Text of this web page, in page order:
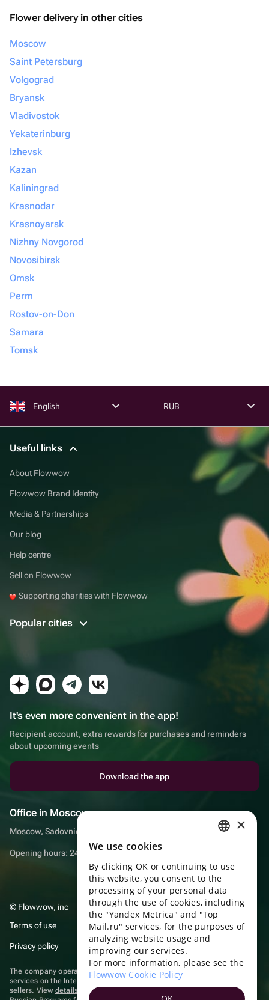
Flower delivery in other cities
Moscow
Saint Petersburg
Volgograd
Bryansk
Vladivostok
Yekaterinburg
Izhevsk
Kazan
Kaliningrad
Krasnodar
Krasnoyarsk
Nizhny Novgorod
Novosibirsk
Omsk
Perm
Rostov-on-Don
Samara
Tomsk
English RUB
Useful links
About Flowwow
Flowwow Brand Identity
Media & Partnerships
Our blog
Help centre
Sell on Flowwow
Supporting charities with Flowwow
Popular cities
It's even more convenient in the app!
Recipient account, extra rewards for purchases and reminders
about upcoming events
Download the app
Office in Moscow
Moscow, Sadovnicheskaya embankment, 9, room 2/3
Opening hours: 24/7
© Flowwow, inc
Terms of use
Privacy policy
The company operates in the information technology sector, providing
services on the Internet for placing offers (listings) of goods for sale by
sellers. View details of software
included in the Unified Register of
ENGLISH
UKRAINIAN
PORTUGUESE
SPANISH
×
We use cookies
By clicking OK or continuing to use
this website, you consent to the
processing of your personal data
through the use of cookies, including
the "Yandex Metrica" and "Top
Mail.ru" services, for the purposes of
analyzing website usage and
improving our services.
For more information, please see the
Flowwow Cookie Policy